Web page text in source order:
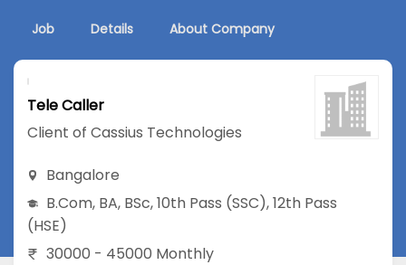
Job Details About Company
Tele Caller
Client of Cassius Technologies
Bangalore
B.Com, BA, BSc,10th Pass (SSC),12th Pass
(HSE)
30000 - 45000 Monthly